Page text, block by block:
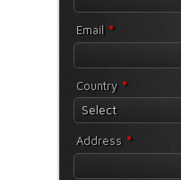
Email *
Country *
Select
Address *